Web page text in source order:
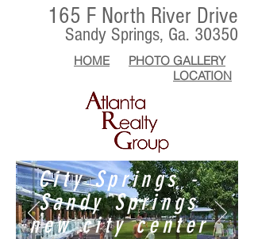
165 F North River Drive
Sandy Springs, Ga. 30350
HOME
PHOTO GALLERY
LOCATION
City Springs -
Sandy Springs
new city center